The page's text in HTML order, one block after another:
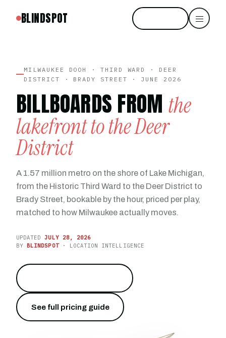
BLINDSPOT
MILWAUKEE DOOH · THIRD WARD · DEER
DISTRICT · BRADY STREET · JUNE 2026
BILLBOARDS FROM the
lakefront to the Deer
District
A 1.57 million metro on the shore of Lake Michigan,
from the Historic Third Ward to the Deer District to
Brady Street, bookable by the hour, priced per play,
matched to how Milwaukee actually moves.
UPDATEDJULY 28, 2026
BY BLINDSPOT· LOCATION INTELLIGENCE
See full pricing guide